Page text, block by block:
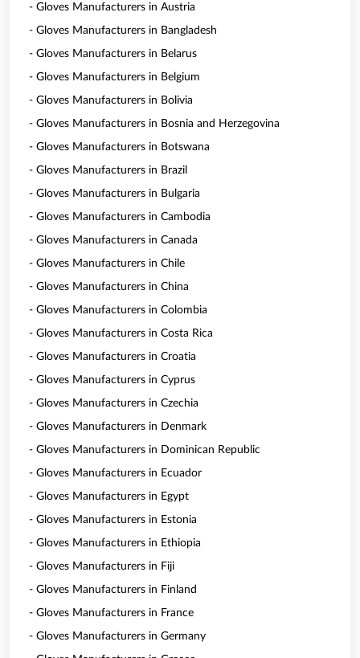
- Gloves Manufacturers in Austria
- Gloves Manufacturers in Bangladesh
- Gloves Manufacturers in Belarus
- Gloves Manufacturers in Belgium
- Gloves Manufacturers in Bolivia
- Gloves Manufacturers in Bosnia and Herzegovina
- Gloves Manufacturers in Botswana
- Gloves Manufacturers in Brazil
- Gloves Manufacturers in Bulgaria
- Gloves Manufacturers in Cambodia
- Gloves Manufacturers in Canada
- Gloves Manufacturers in Chile
- Gloves Manufacturers in China
- Gloves Manufacturers in Colombia
- Gloves Manufacturers in Costa Rica
- Gloves Manufacturers in Croatia
- Gloves Manufacturers in Cyprus
- Gloves Manufacturers in Czechia
- Gloves Manufacturers in Denmark
- Gloves Manufacturers in Dominican Republic
- Gloves Manufacturers in Ecuador
- Gloves Manufacturers in Egypt
- Gloves Manufacturers in Estonia
- Gloves Manufacturers in Ethiopia
- Gloves Manufacturers in Fiji
- Gloves Manufacturers in Finland
- Gloves Manufacturers in France
- Gloves Manufacturers in Germany